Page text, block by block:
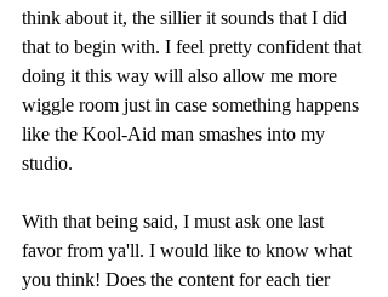
think about it, the sillier it sounds that I did
that to begin with. I feel pretty confident that
doing it this way will also allow me more
wiggle room just in case something happens
like the Kool-Aid man smashes into my
studio.
With that being said, I must ask one last
favor from ya'll. I would like to know what
you think! Does the content for each tier